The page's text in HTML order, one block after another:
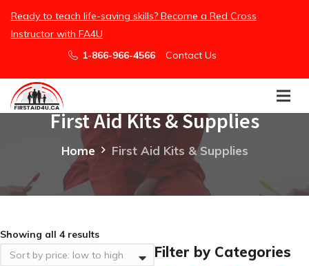
Ready to teach life-saving skills? Become a Red Cross
Instructor with FA4U
1-866-966-4566
Contact Us
First Aid Kits & Supplies
Home First Aid Kits & Supplies
Showing all 4 results
Filter by Categories